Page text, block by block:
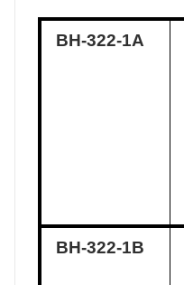
BH-322-1A
BH-322-1B